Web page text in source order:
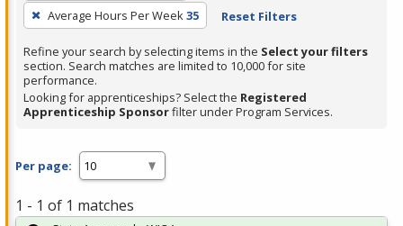
press
Enter
or
Spacebar.
Average Hours Per Week35 Reset Filters
Refine your search by selecting items in the Select your filters
section. Search matches are limited to 10,000 for site
performance.
Looking for apprenticeships? Select the Registered
Apprenticeship Sponsorfilter under Program Services.
Per page:
1 - 1 of 1 matches